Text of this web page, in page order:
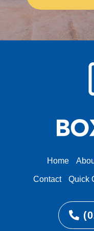
Home
Contact Quick